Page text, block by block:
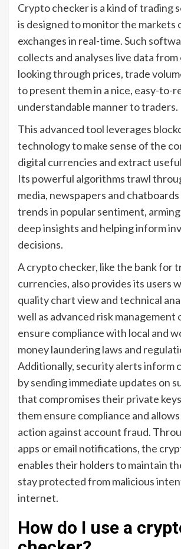
Crypto checker is a kind of trading
is designed to monitor the markets
exchanges in real-time. Such
collects and analyses live data from
looking through prices, trade
to present them in a nice, easy-to-
understandable manner to traders.
This advanced tool leverages
technology to make sense of the
digital currencies and extract
Its powerful algorithms trawl
media, newspapers and
trends in popular sentiment,
deep insights and helping inform
decisions.
A crypto checker, like the bank for
currencies, also provides its users
quality chart view and technical
well as advanced risk
ensure compliance with local and
money laundering laws and
Additionally, security alerts inform
by sending immediate updates on
that compromises their private
them ensure compliance and
action against account fraud.
apps or email notifications, the
enables their holders to maintain
stay protected from malicious
internet.
How do I use a